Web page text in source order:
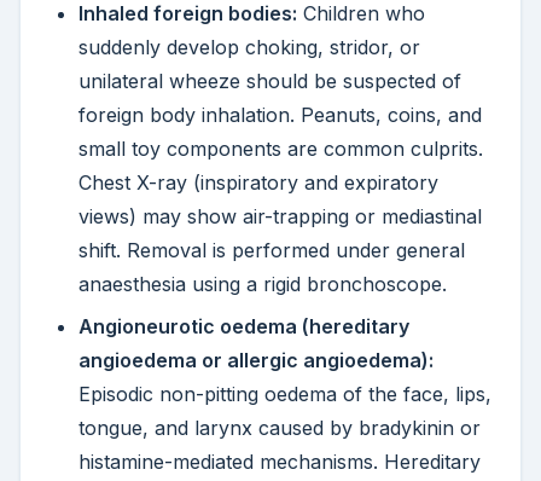
Inhaled foreign bodies: Children who
suddenly develop choking, stridor, or
unilateral wheeze should be suspected of
foreign body inhalation. Peanuts, coins, and
small toy components are common culprits.
Chest X-ray (inspiratory and expiratory
views) may show air-trapping or mediastinal
shift. Removal is performed under general
anaesthesia using a rigid bronchoscope.
Angioneurotic oedema (hereditary
angioedema or allergic angioedema):
Episodic non-pitting oedema of the face, lips,
tongue, and larynx caused by bradykinin or
histamine-mediated mechanisms. Hereditary